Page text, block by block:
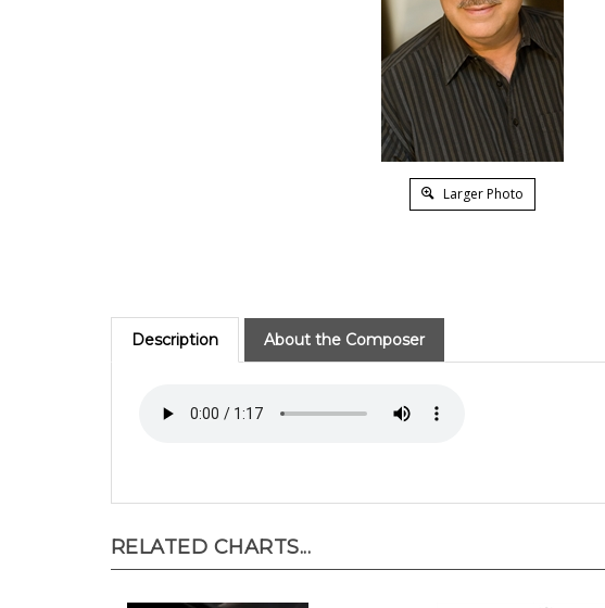
Larger Photo
Description About the Composer
RELATED CHARTS...